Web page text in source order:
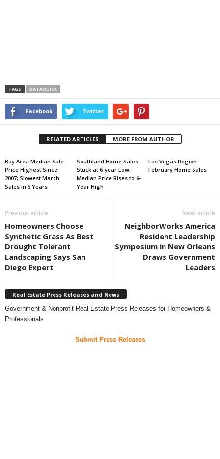
TAGS DATAQUICK
Facebook Twitter
RELATED ARTICLES MORE FROM AUTHOR
Bay Area Median Sale
Price Highest Since
2007; Slowest March
Sales in 6 Years
Southland Home Sales
Stuck at 6-year Low;
Median Price Rises to 6-
Year High
Las Vegas Region
February Home Sales
Previous article
Homeowners Choose
Synthetic Grass As Best
Drought Tolerant
Landscaping Says San
Diego Expert
Next article
NeighborWorks America
Resident Leadership
Symposium in New Orleans
Draws Government
Leaders
Real Estate Press Releases and News
Government & Nonprofit Real Estate Press Releases for Homeowners &
Professionals
Submit Press Releases